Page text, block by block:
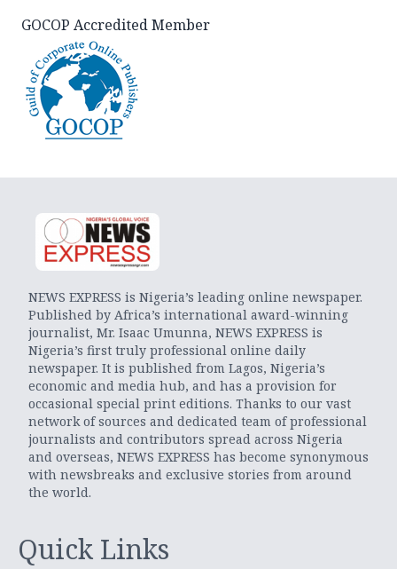
GOCOP Accredited Member
NEWS EXPRESS is Nigeria’s leading online newspaper.
Published by Africa’s international award-winning
journalist, Mr. Isaac Umunna, NEWS EXPRESS is
Nigeria’s first truly professional online daily
newspaper. It is published from Lagos, Nigeria’s
economic and media hub, and has a provision for
occasional special print editions. Thanks to our vast
network of sources and dedicated team of professional
journalists and contributors spread across Nigeria
and overseas, NEWS EXPRESS has become synonymous
with newsbreaks and exclusive stories from around
the world.
Quick Links